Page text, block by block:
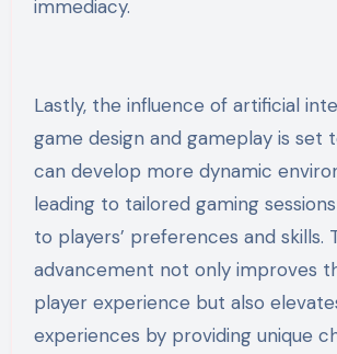
immediacy.
Lastly, the influence of artificial
game design and gameplay is set
can develop more dynamic
leading to tailored gaming
to players’ preferences and skills.
advancement not only improves
player experience but also
experiences by providing unique